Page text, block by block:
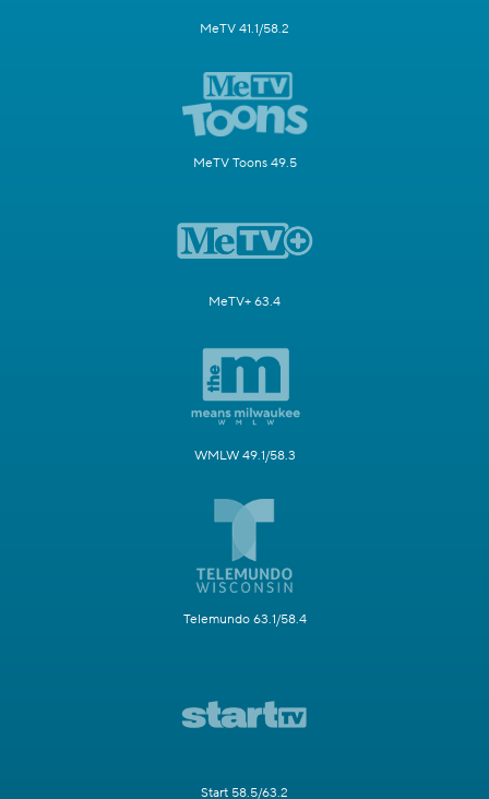
MeTV 41.1/58.2
MeTV Toons 49.5
MeTV+ 63.4
WMLW 49.1/58.3
Telemundo 63.1/58.4
Start 58.5/63.2